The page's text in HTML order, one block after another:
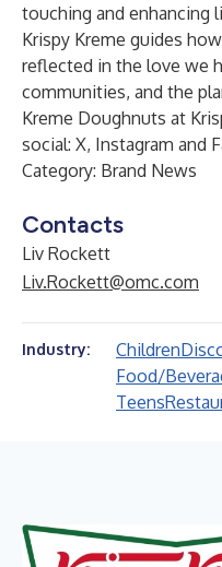
touching and enhancing
Krispy Kreme guides
reflected in the love we
communities, and the
Kreme Doughnuts at
social: X, Instagram and
Category: Brand News
Contacts
Liv Rockett
Liv.Rockett@omc.com
Industry: Children
Food/
Teens